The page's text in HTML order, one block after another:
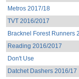
Metros 2017/18
TVT 2016/2017
Bracknel Forest Runners
Reading 2016/2017
Don't Use
Datchet Dashers 2016/17